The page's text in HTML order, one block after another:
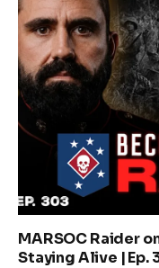
MARSOC Raider
Staying Alive | Ep.